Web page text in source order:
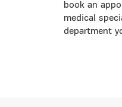
book an
medical
department